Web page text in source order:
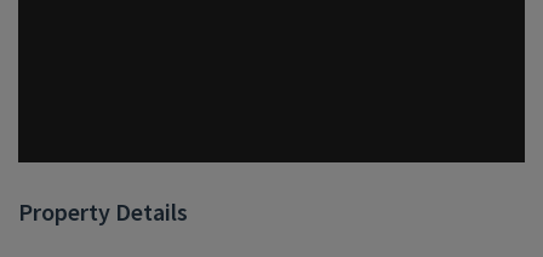
Property Details